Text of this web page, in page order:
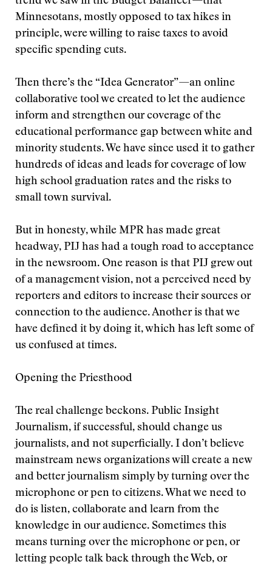
Minnesotans, mostly opposed to tax hikes in
principle, were willing to raise taxes to avoid
specific spending cuts.
Then there’s the “Idea Generator”—an online
collaborative tool we created to let the audience
inform and strengthen our coverage of the
educational performance gap between white and
minority students. We have since used it to gather
hundreds of ideas and leads for coverage of low
high school graduation rates and the risks to
small town survival.
But in honesty, while MPR has made great
headway, PIJ has had a tough road to acceptance
in the newsroom. One reason is that PIJ grew out
of a management vision, not a perceived need by
reporters and editors to increase their sources or
connection to the audience. Another is that we
have defined it by doing it, which has left some of
us confused at times.
Opening the Priesthood
The real challenge beckons. Public Insight
Journalism, if successful, should change us
journalists, and not superficially. I don’t believe
mainstream news organizations will create a new
and better journalism simply by turning over the
microphone or pen to citizens. What we need to
do is listen, collaborate and learn from the
knowledge in our audience. Sometimes this
means turning over the microphone or pen, or
letting people talk back through the Web, or